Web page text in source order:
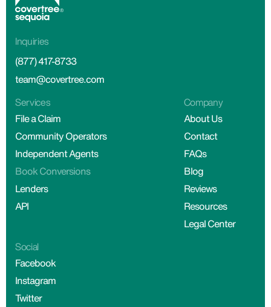
Inquiries
(877) 417-8733
team@covertree.com
Services
File a Claim
Community Operators
Independent Agents
Book Conversions
Lenders
API
Company
About Us
Contact
FAQs
Blog
Reviews
Resources
Legal Center
Social
Facebook
Instagram
Twitter